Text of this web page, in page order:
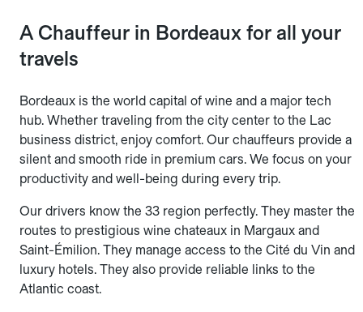
A Chauffeur in Bordeaux for all your
travels
Bordeaux is the world capital of wine and a major tech
hub. Whether traveling from the city center to the Lac
business district, enjoy comfort. Our chauffeurs provide a
silent and smooth ride in premium cars. We focus on your
productivity and well-being during every trip.
Our drivers know the 33 region perfectly. They master the
routes to prestigious wine chateaux in Margaux and
Saint-Émilion. They manage access to the Cité du Vin and
luxury hotels. They also provide reliable links to the
Atlantic coast.